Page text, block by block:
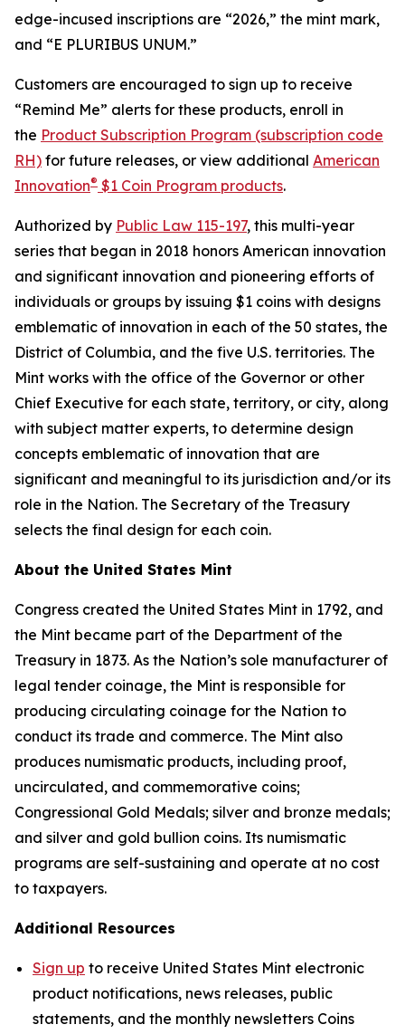
edge-incused inscriptions are “2026,” the mint mark,
and “E PLURIBUS UNUM.”
Customers are encouraged to sign up to receive
“Remind Me” alerts for these products, enroll in
the Product Subscription Program (subscription code
RH) for future releases, or view additional American
Innovation® $1 Coin Program products.
Authorized by Public Law 115-197, this multi-year
series that began in 2018 honors American innovation
and significant innovation and pioneering efforts of
individuals or groups by issuing $1 coins with designs
emblematic of innovation in each of the 50 states, the
District of Columbia, and the five U.S. territories. The
Mint works with the office of the Governor or other
Chief Executive for each state, territory, or city, along
with subject matter experts, to determine design
concepts emblematic of innovation that are
significant and meaningful to its jurisdiction and/or its
role in the Nation. The Secretary of the Treasury
selects the final design for each coin.
About the United States Mint
Congress created the United States Mint in 1792, and
the Mint became part of the Department of the
Treasury in 1873. As the Nation’s sole manufacturer of
legal tender coinage, the Mint is responsible for
producing circulating coinage for the Nation to
conduct its trade and commerce. The Mint also
produces numismatic products, including proof,
uncirculated, and commemorative coins;
Congressional Gold Medals; silver and bronze medals;
and silver and gold bullion coins. Its numismatic
programs are self-sustaining and operate at no cost
to taxpayers.
Additional Resources
Sign up to receive United States Mint electronic
product notifications, news releases, public
statements, and the monthly newsletters Coins